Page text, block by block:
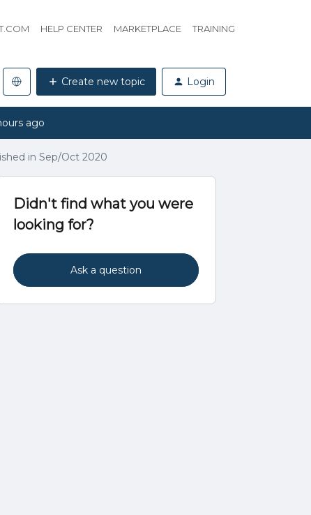
HELP CENTER MARKETPLACE TRAINING
Create new topic Login
ago
in Sep/Oct 2020
Didn't find what you were
looking for?
Ask a question